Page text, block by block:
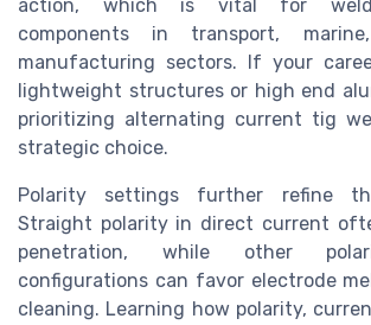
action, which is vital for
components in transport,
manufacturing sectors. If your
lightweight structures or high end
prioritizing alternating current tig
strategic choice.
Polarity settings further refine
Straight polarity in direct current
penetration, while other
configurations can favor electrode
cleaning. Learning how polarity,